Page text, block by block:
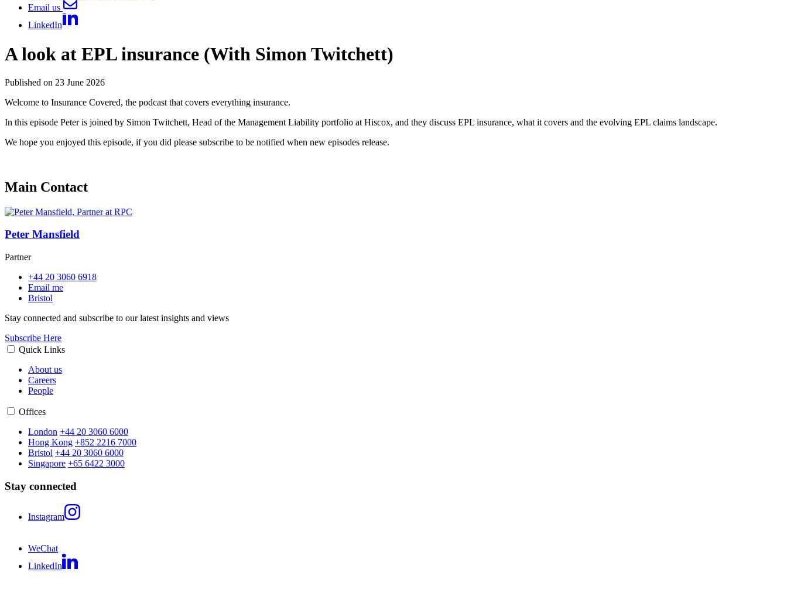
Email us
LinkedIn
A look at EPL insurance (With Simon Twitchett)
Published on 23 June 2026
Welcome to Insurance Covered, the podcast that covers everything insurance.
In this episode Peter is joined by Simon Twitchett, Head of the Management Liability portfolio at Hiscox, and they discuss EPL insurance, what it covers and the evolving EPL claims landscape.
We hope you enjoyed this episode, if you did please subscribe to be notified when new episodes release.
Main Contact
Peter Mansfield
Partner
+44 20 3060 6918
Email me
Bristol
Stay connected and subscribe to our latest insights and views
Subscribe Here
Quick Links
About us
Careers
People
Offices
London +44 20 3060 6000
Hong Kong +852 2216 7000
Bristol +44 20 3060 6000
Singapore +65 6422 3000
Stay connected
Instagram
WeChat
LinkedIn